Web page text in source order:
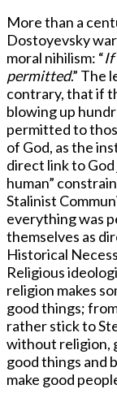
More than a
Dostoyevsky
moral nihilism: “If
permitted.” The
contrary, that if
blowing up
permitted to
of God, as the
direct link to
human”
Stalinist
everything was
themselves as
Historical
Religious
religion makes
good things;
rather stick to
without religion,
good things and
make good